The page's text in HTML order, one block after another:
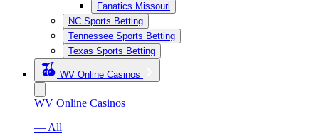
Fanatics Missouri
NC Sports Betting
Tennessee Sports Betting
Texas Sports Betting
WV Online Casinos
WV Online Casinos
— All